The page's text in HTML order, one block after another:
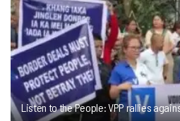
Listen to the People: VPP rallies